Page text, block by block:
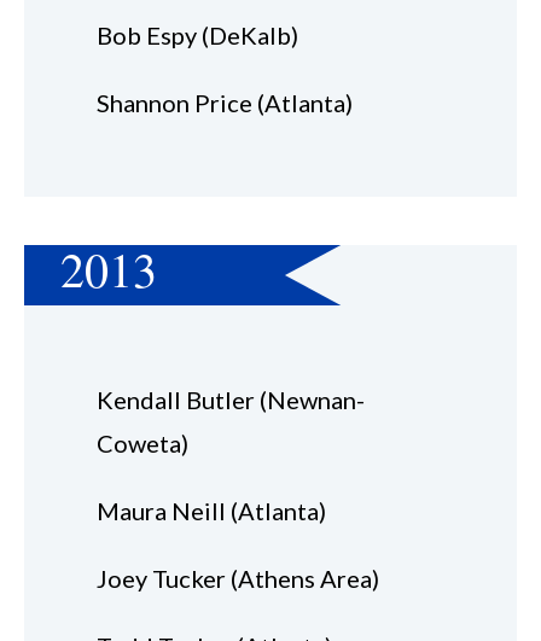
Bob Espy (DeKalb)
Shannon Price (Atlanta)
2013
Kendall Butler (Newnan-
Coweta)
Maura Neill (Atlanta)
Joey Tucker (Athens Area)